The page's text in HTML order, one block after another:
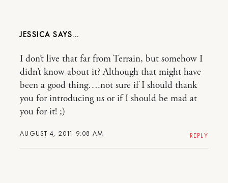
JESSICA
AUGUST 4, 2011 9:08 AM
I don’t live that far from Terrain, but somehow I
didn’t know about it? Although that might have
been a good thing….not sure if I should thank
you for introducing us or if I should be mad at
you for it! ;)
REPLY